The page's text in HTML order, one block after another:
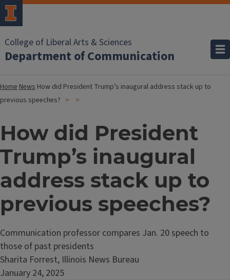
College of Liberal Arts & Sciences
Department of Communication
HomeNews How did President Trump’s inaugural address stack up to
previous speeches?
How did President
Trump’s inaugural
address stack up to
previous speeches?
Communication professor compares Jan. 20 speech to
those of past presidents
Sharita Forrest, Illinois News Bureau
January 24, 2025